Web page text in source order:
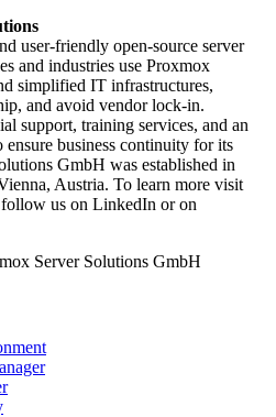
user-friendly open-source server
and industries use Proxmox
simplified IT infrastructures,
and avoid vendor lock-in.
support, training services, and an
ensure business continuity for its
GmbH was established in
Austria. To learn more visit
us on LinkedIn or on
Server Solutions GmbH